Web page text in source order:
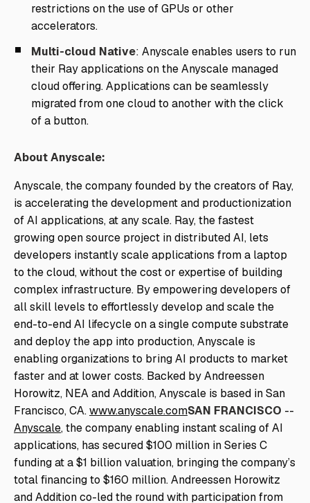
restrictions on the use of GPUs or other
accelerators.
Multi-cloud Native: Anyscale enables users to run
their Ray applications on the Anyscale managed
cloud offering. Applications can be seamlessly
migrated from one cloud to another with the click
of a button.
About Anyscale:
Anyscale, the company founded by the creators of Ray,
is accelerating the development and productionization
of AI applications, at any scale. Ray, the fastest
growing open source project in distributed AI, lets
developers instantly scale applications from a laptop
to the cloud, without the cost or expertise of building
complex infrastructure. By empowering developers of
all skill levels to effortlessly develop and scale the
end-to-end AI lifecycle on a single compute substrate
and deploy the app into production, Anyscale is
enabling organizations to bring AI products to market
faster and at lower costs. Backed by Andreessen
Horowitz, NEA and Addition, Anyscale is based in San
Francisco, CA.www.anyscale.comSAN FRANCISCO --
Anyscale, the company enabling instant scaling of AI
applications, has secured $100 million in Series C
funding at a $1 billion valuation, bringing the company’s
total financing to $160 million. Andreessen Horowitz
and Addition co-led the round with participation from